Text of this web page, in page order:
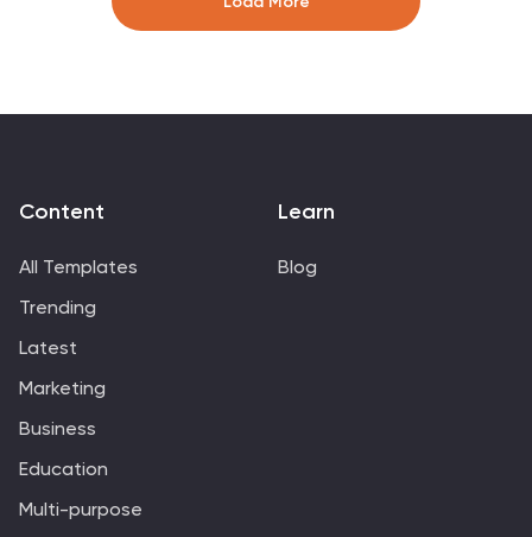
updates, or customer feedback sessions. Fully editable
Content
All Templates
Trending
Latest
Marketing
Business
Education
Multi-purpose
Learn
Blog